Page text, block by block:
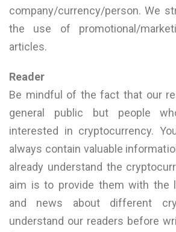
company/currency/person. We
the use of promotional/
articles.
Reader
Be mindful of the fact that our
general public but people
interested in cryptocurrency.
always contain valuable
already understand the
aim is to provide them with the
and news about different
understand our readers before